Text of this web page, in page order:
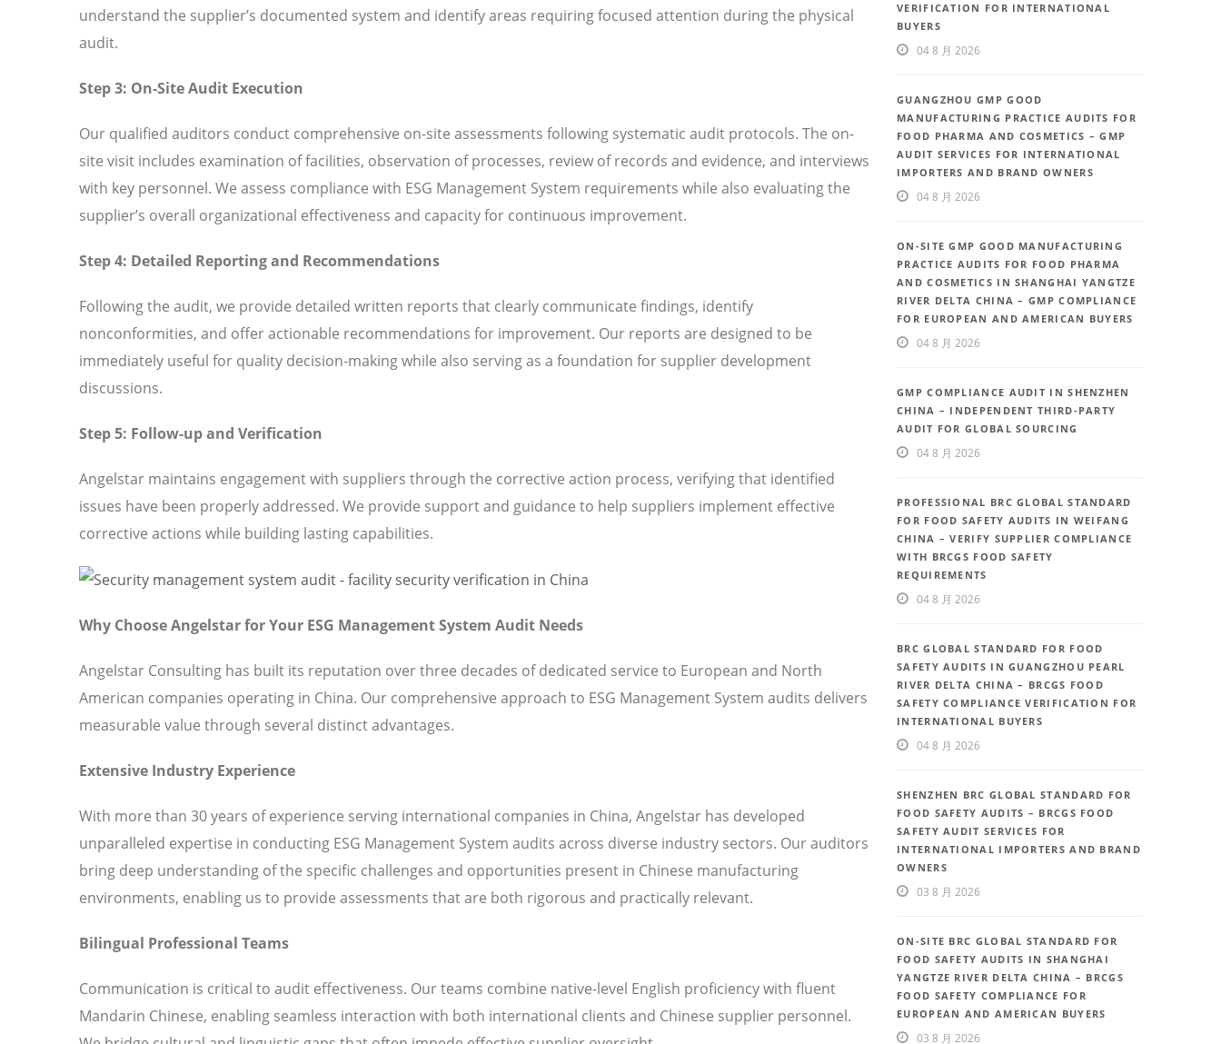
understand the supplier’s documented system and identify areas requiring focused attention during the physical
audit.
Step 3: On-Site Audit Execution
Our qualified auditors conduct comprehensive on-site assessments following systematic audit protocols. The on-
site visit includes examination of facilities, observation of processes, review of records and evidence, and interviews
with key personnel. We assess compliance with ESG Management System requirements while also evaluating the
supplier’s overall organizational effectiveness and capacity for continuous improvement.
Step 4: Detailed Reporting and Recommendations
Following the audit, we provide detailed written reports that clearly communicate findings, identify
nonconformities, and offer actionable recommendations for improvement. Our reports are designed to be
immediately useful for quality decision-making while also serving as a foundation for supplier development
discussions.
Step 5: Follow-up and Verification
Angelstar maintains engagement with suppliers through the corrective action process, verifying that identified
issues have been properly addressed. We provide support and guidance to help suppliers implement effective
corrective actions while building lasting capabilities.
Why Choose Angelstar for Your ESG Management System Audit Needs
Angelstar Consulting has built its reputation over three decades of dedicated service to European and North
American companies operating in China. Our comprehensive approach to ESG Management System audits delivers
measurable value through several distinct advantages.
Extensive Industry Experience
With more than 30 years of experience serving international companies in China, Angelstar has developed
unparalleled expertise in conducting ESG Management System audits across diverse industry sectors. Our auditors
bring deep understanding of the specific challenges and opportunities present in Chinese manufacturing
environments, enabling us to provide assessments that are both rigorous and practically relevant.
Bilingual Professional Teams
Communication is critical to audit effectiveness. Our teams combine native-level English proficiency with fluent
Mandarin Chinese, enabling seamless interaction with both international clients and Chinese supplier personnel.
VERIFICATION FOR INTERNATIONAL
BUYERS
04 8 月 2026
GUANGZHOU GMP GOOD
MANUFACTURING PRACTICE AUDITS FOR
FOOD PHARMA AND COSMETICS – GMP
AUDIT SERVICES FOR INTERNATIONAL
IMPORTERS AND BRAND OWNERS
04 8 月 2026
ON-SITE GMP GOOD MANUFACTURING
PRACTICE AUDITS FOR FOOD PHARMA
AND COSMETICS IN SHANGHAI YANGTZE
RIVER DELTA CHINA – GMP COMPLIANCE
FOR EUROPEAN AND AMERICAN BUYERS
04 8 月 2026
GMP COMPLIANCE AUDIT IN SHENZHEN
CHINA – INDEPENDENT THIRD-PARTY
AUDIT FOR GLOBAL SOURCING
04 8 月 2026
PROFESSIONAL BRC GLOBAL STANDARD
FOR FOOD SAFETY AUDITS IN WEIFANG
CHINA – VERIFY SUPPLIER COMPLIANCE
WITH BRCGS FOOD SAFETY
REQUIREMENTS
04 8 月 2026
BRC GLOBAL STANDARD FOR FOOD
SAFETY AUDITS IN GUANGZHOU PEARL
RIVER DELTA CHINA – BRCGS FOOD
SAFETY COMPLIANCE VERIFICATION FOR
INTERNATIONAL BUYERS
04 8 月 2026
SHENZHEN BRC GLOBAL STANDARD FOR
FOOD SAFETY AUDITS – BRCGS FOOD
SAFETY AUDIT SERVICES FOR
INTERNATIONAL IMPORTERS AND BRAND
OWNERS
03 8 月 2026
ON-SITE BRC GLOBAL STANDARD FOR
FOOD SAFETY AUDITS IN SHANGHAI
YANGTZE RIVER DELTA CHINA – BRCGS
FOOD SAFETY COMPLIANCE FOR
EUROPEAN AND AMERICAN BUYERS
03 8 月 2026